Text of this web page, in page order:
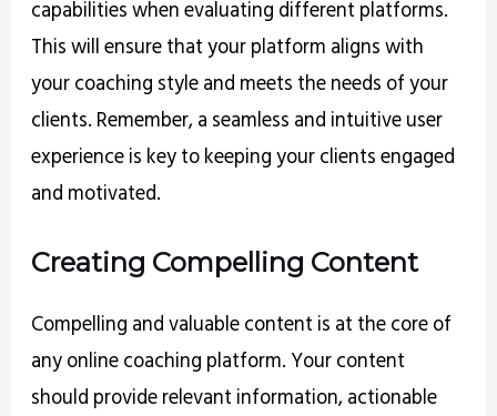
capabilities when evaluating different platforms.
This will ensure that your platform aligns with
your coaching style and meets the needs of your
clients. Remember, a seamless and intuitive user
experience is key to keeping your clients engaged
and motivated.
Creating Compelling Content
Compelling and valuable content is at the core of
any online coaching platform. Your content
should provide relevant information, actionable